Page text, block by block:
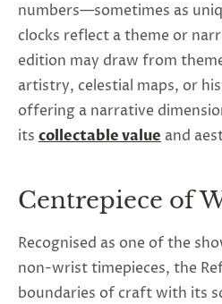
numbers—sometimes as
clocks reflect a theme or
edition may draw from
artistry, celestial maps, or
offering a narrative
its collectable value and
Centrepiece of
Recognised as one of the
non-wrist timepieces, the
boundaries of craft with its